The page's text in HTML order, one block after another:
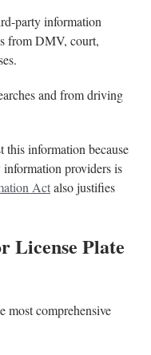
party information
from DMV, court,
and from driving
this information because
providers is
Actalso justifies
License Plate
most comprehensive